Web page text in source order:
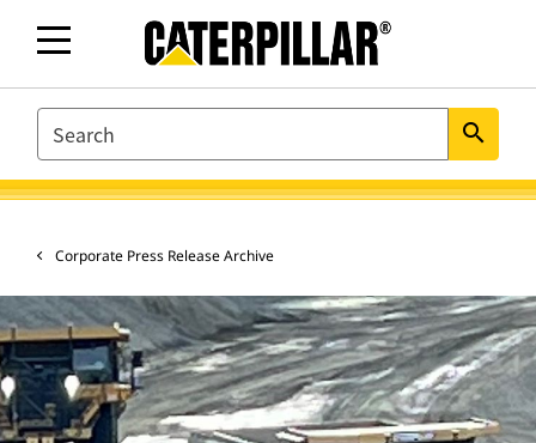
SEARCH search
Corporate Press Release Archive